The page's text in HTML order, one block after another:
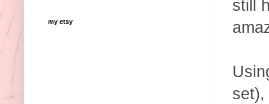
still
set),
my etsy